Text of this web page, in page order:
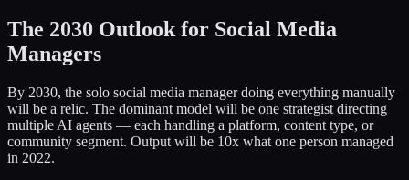
The 2030 Outlook for Social Media
Managers
By 2030, the solo social media manager doing everything manually
will be a relic. The dominant model will be one strategist directing
multiple AI agents — each handling a platform, content type, or
community segment. Output will be 10x what one person managed
in 2022.